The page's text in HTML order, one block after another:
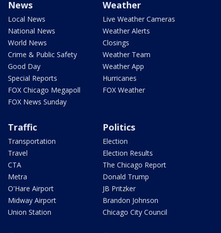
News
Local News
National News
World News
Crime & Public Safety
Good Day
Special Reports
FOX Chicago Megapoll
FOX News Sunday
Weather
Live Weather Cameras
Weather Alerts
Closings
Weather Team
Weather App
Hurricanes
FOX Weather
Traffic
Transportation
Travel
CTA
Metra
O'Hare Airport
Midway Airport
Union Station
Politics
Election
Election Results
The Chicago Report
Donald Trump
JB Pritzker
Brandon Johnson
Chicago City Council